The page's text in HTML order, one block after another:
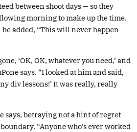
between shoot days — so they
morning to make up the time.
added, “This will never happen
‘OK, OK, whatever you need,’ and
says. “I looked at him and said,
div lessons!’ It was really, really
says, betraying not a hint of regret
“Anyone who’s ever worked